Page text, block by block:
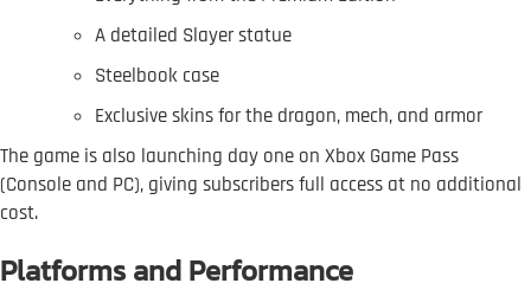
A detailed Slayer statue
Steelbook case
Exclusive skins for the dragon, mech, and armor
The game is also launching day one on Xbox Game Pass
(Console and PC), giving subscribers full access at no additional
cost.
Platforms and Performance